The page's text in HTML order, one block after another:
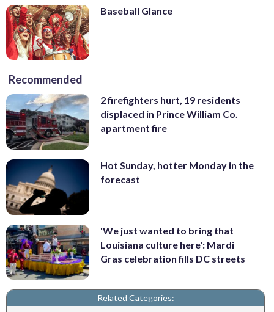
Baseball Glance
Recommended
2 firefighters hurt, 19 residents
displaced in Prince William Co.
apartment fire
Hot Sunday, hotter Monday in the
forecast
'We just wanted to bring that
Louisiana culture here': Mardi
Gras celebration fills DC streets
Related Categories: